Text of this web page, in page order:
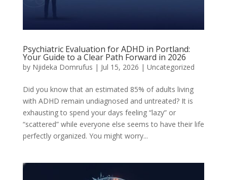
Psychiatric Evaluation for ADHD in Portland:
Your Guide to a Clear Path Forward in 2026
by Njideka Domrufus | Jul 15, 2026 | Uncategorized
Did you know that an estimated 85% of adults living
with ADHD remain undiagnosed and untreated? It is
exhausting to spend your days feeling “lazy” or
“scattered” while everyone else seems to have their life
perfectly organized. You might worry...